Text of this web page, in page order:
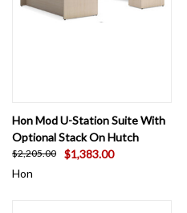
Hon Mod U-Station Suite With
Optional Stack On Hutch
$2,205.00
$1,383.00
Hon